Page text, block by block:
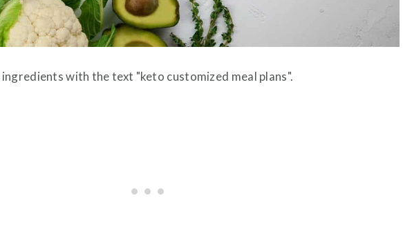
ingredients with the text "keto customized meal plans".